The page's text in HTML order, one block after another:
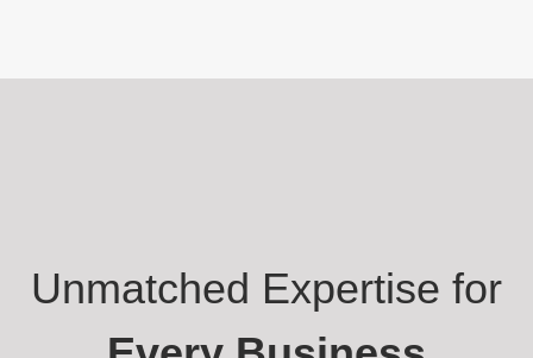
Unmatched Expertise for